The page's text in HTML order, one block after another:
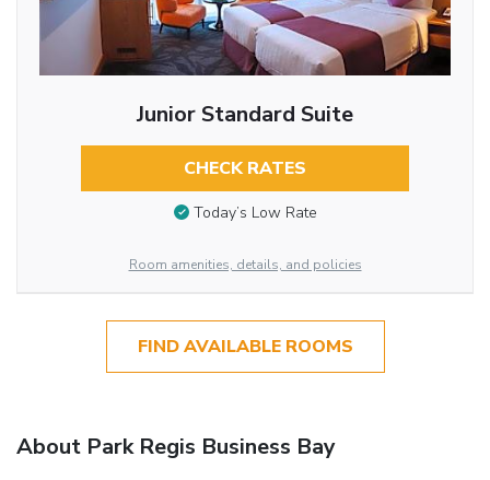
Junior Standard Suite
CHECK RATES
Today’s Low Rate
Room amenities, details, and policies
FIND AVAILABLE ROOMS
About Park Regis Business Bay